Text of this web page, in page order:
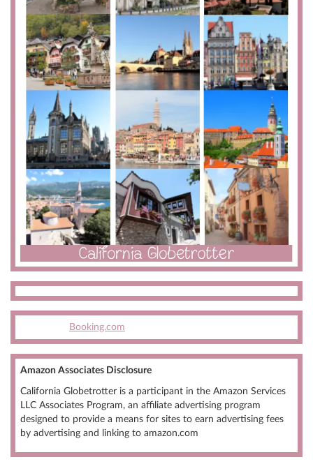
Booking.com
Amazon Associates Disclosure
California Globetrotter is a participant in the Amazon Services
LLC Associates Program, an affiliate advertising program
designed to provide a means for sites to earn advertising fees
by advertising and linking to amazon.com